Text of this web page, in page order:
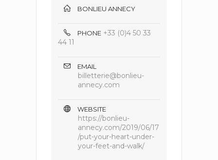
BONLIEU ANNECY
PHONE +33 (0)4 50 33
44 11
EMAIL
billetterie@bonlieu-
annecy.com
WEBSITE
https://bonlieu-
annecy.com/2019/06/17
/put-your-heart-under-
your-feet-and-walk/